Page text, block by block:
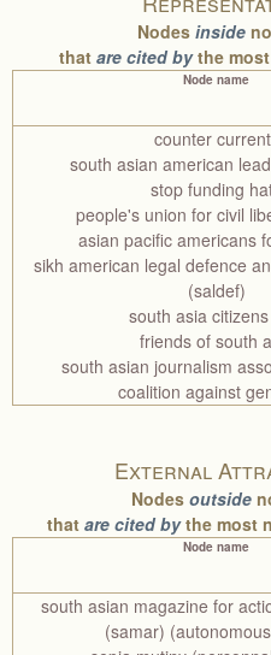
Nodes inside
that are cited bythe
Node name
counter
south asian american
stop funding
people's union for civil
asian pacific americans
sikh american legal defence
(saldef)
south asia
friends of south
south asian journalism
coalition against
External
Nodes outside
that are cited bythe most
Node name
south asian magazine for
(samar)